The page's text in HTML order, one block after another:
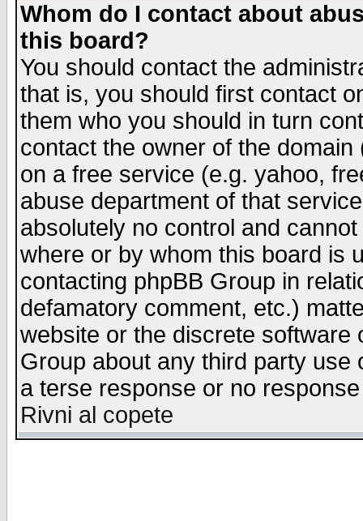
Whom do I contact about
this board?
You should contact the
that is, you should first contact
them who you should in turn
contact the owner of the
on a free service (e.g. yahoo,
abuse department of that
absolutely no control and
where or by whom this board is
contacting phpBB Group in
defamatory comment, etc.)
website or the discrete software
Group about any third party
a terse response or no
Rivni al copete